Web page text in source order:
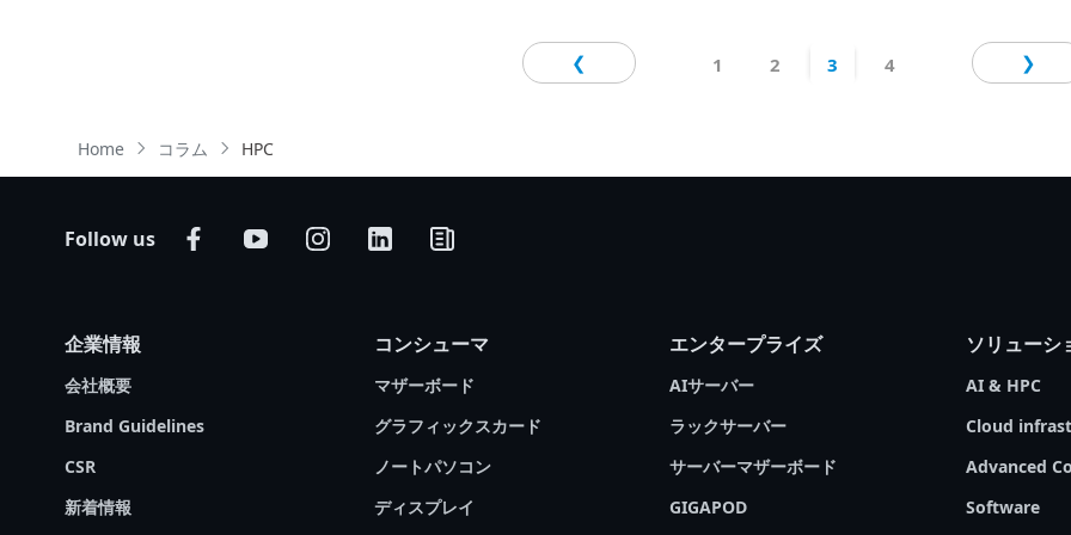
Technology, an industry leader in server
solutions that support the most advanced
Tech Guide. We will explain the differences
and data centers.
you choose for your servers? GIGABYTE
Technology, an industry leader in server
of server processors, compare the differences
❮ 1 2 3 4 ❯
Home コラム HPC
Follow us
企業情報
会社概要
Brand Guidelines
CSR
新着情報
コンシューマ
マザーボード
グラフィックスカード
ノートパソコン
ディスプレイ
エンタープライズ
AIサーバー
ラックサーバー
サーバーマザーボード
GIGAPOD
ソリューシ
AI & HPC
Cloud
Advanced
Software